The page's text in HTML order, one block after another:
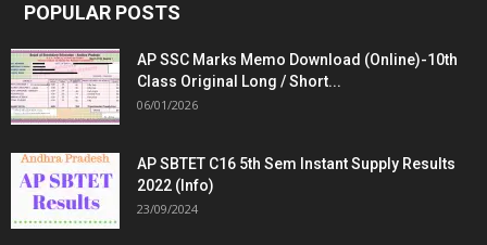
POPULAR POSTS
AP SSC Marks Memo Download (Online)-10th
Class Original Long / Short...
06/01/2026
AP SBTET C16 5th Sem Instant Supply Results
2022 (Info)
23/09/2024